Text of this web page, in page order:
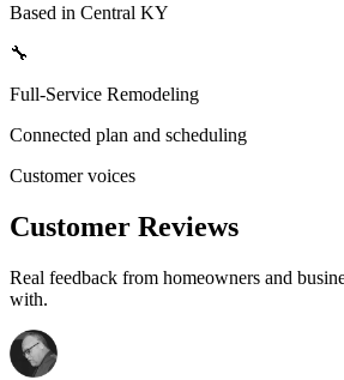
Based in Central KY
🔧
Full-Service Remodeling
Connected plan and scheduling
Customer voices
Customer Reviews
Real feedback from homeowners and
with.